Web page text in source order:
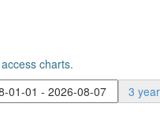
charts.
3